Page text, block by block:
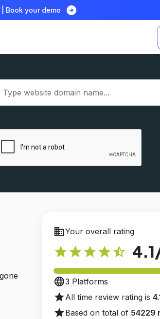
Book your demo arrow_circle_right
businessYour overall rating
star star star star star_half 4.1
language3 Platforms
starAll time review rating is
starBased on total of 54229